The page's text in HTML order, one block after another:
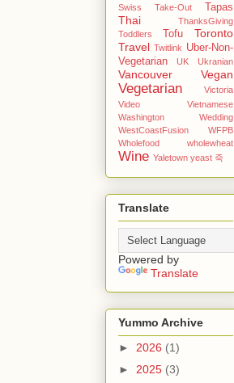
Swiss Take-Out Tapas
Thai
ThanksGiving
Toddlers
Tofu
Toronto
Travel Twitlink Uber-Non-
Vegetarian
UK Ukranian
Vancouver Vegan
Vegetarian
Victoria
Video
Vietnamese
Washington
Wedding
WestCoastFusion
WFPB
Wholefood
wholewheat
Wine Yaletown yeast 죽
Translate
Powered by
Translate
Yummo Archive
► 2026 (1)
► 2025 (3)